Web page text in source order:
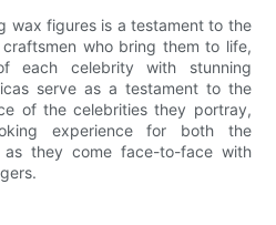
wax figures is a testament to the
who bring them to life,
each celebrity with stunning
serve as a testament to the
of the celebrities they portray,
experience for both the
they come face-to-face with